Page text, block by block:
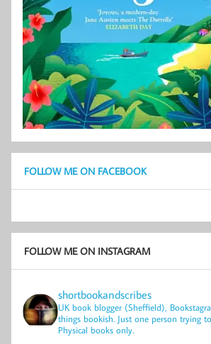
FOLLOW ME ON FACEBOOK
FOLLOW ME ON INSTAGRAM
shortbookandscribes
UK book blogger (Sheffield),
things bookish. Just one person trying
Physical books only.